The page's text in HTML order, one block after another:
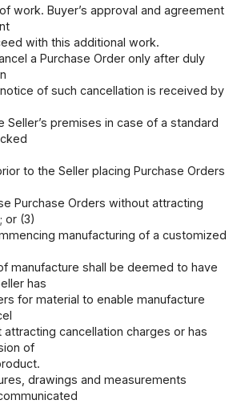
work. Buyer’s approval and agreement
with this additional work.
a Purchase Order only after duly
of such cancellation is received by
Seller’s premises in case of a standard
to the Seller placing Purchase Orders
Purchase Orders without attracting
or (3)
manufacturing of a customized
manufacture shall be deemed to have
has
for material to enable manufacture
cancellation charges or has
of
drawings and measurements